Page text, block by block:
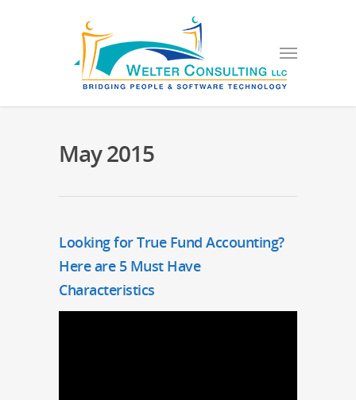
May 2015
Looking for True Fund Accounting?
Here are 5 Must Have
Characteristics